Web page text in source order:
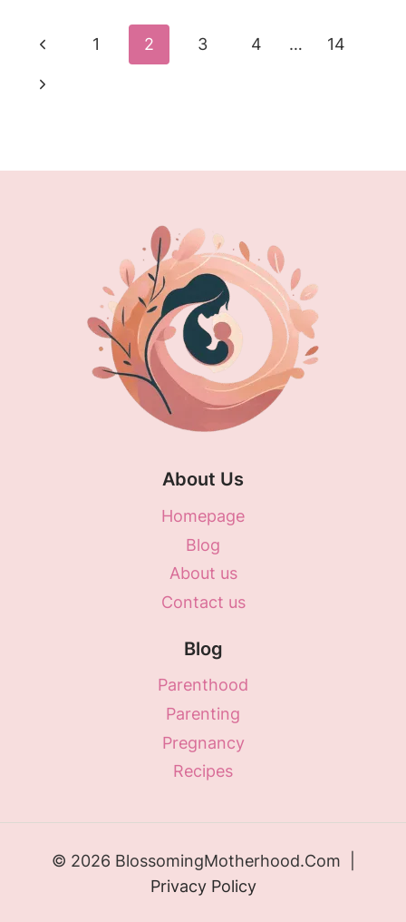
SAFE
Page
Navigation
Previous
Page
1 2 3 4 … 14
Next
About Us
Homepage
Blog
About us
Contact us
Blog
Parenthood
Parenting
Pregnancy
Recipes
© 2026 BlossomingMotherhood.Com |
Privacy Policy